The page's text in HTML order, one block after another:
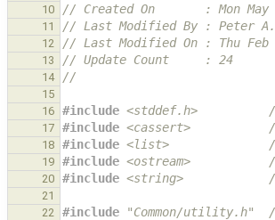
10 // Created On       : Mon May
11 // Last Modified By : Peter
12 // Last Modified On : Thu Feb
13 // Update Count     : 24
14 //
15
16
#include <stddef.h>
17 #include <cassert>
18 #include <list>
19 #include <ostream>
20 #include <string>
21
22
#include "Common/utility.h"